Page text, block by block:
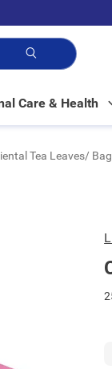
Care & Health
Tea Leaves/